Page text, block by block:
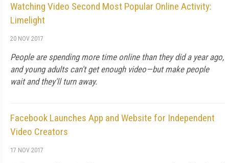
Watching Video Second Most Popular Online Activity:
Limelight
20 NOV 2017
People are spending more time online than they did a year ago,
and young adults can't get enough video—but make people
wait and they'll turn away.
Facebook Launches App and Website for Independent
Video Creators
17 NOV 2017